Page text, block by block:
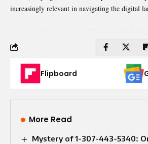
increasingly relevant in navigating the digital
Flipboard
More Read
Mystery of 1-307-443-5340: